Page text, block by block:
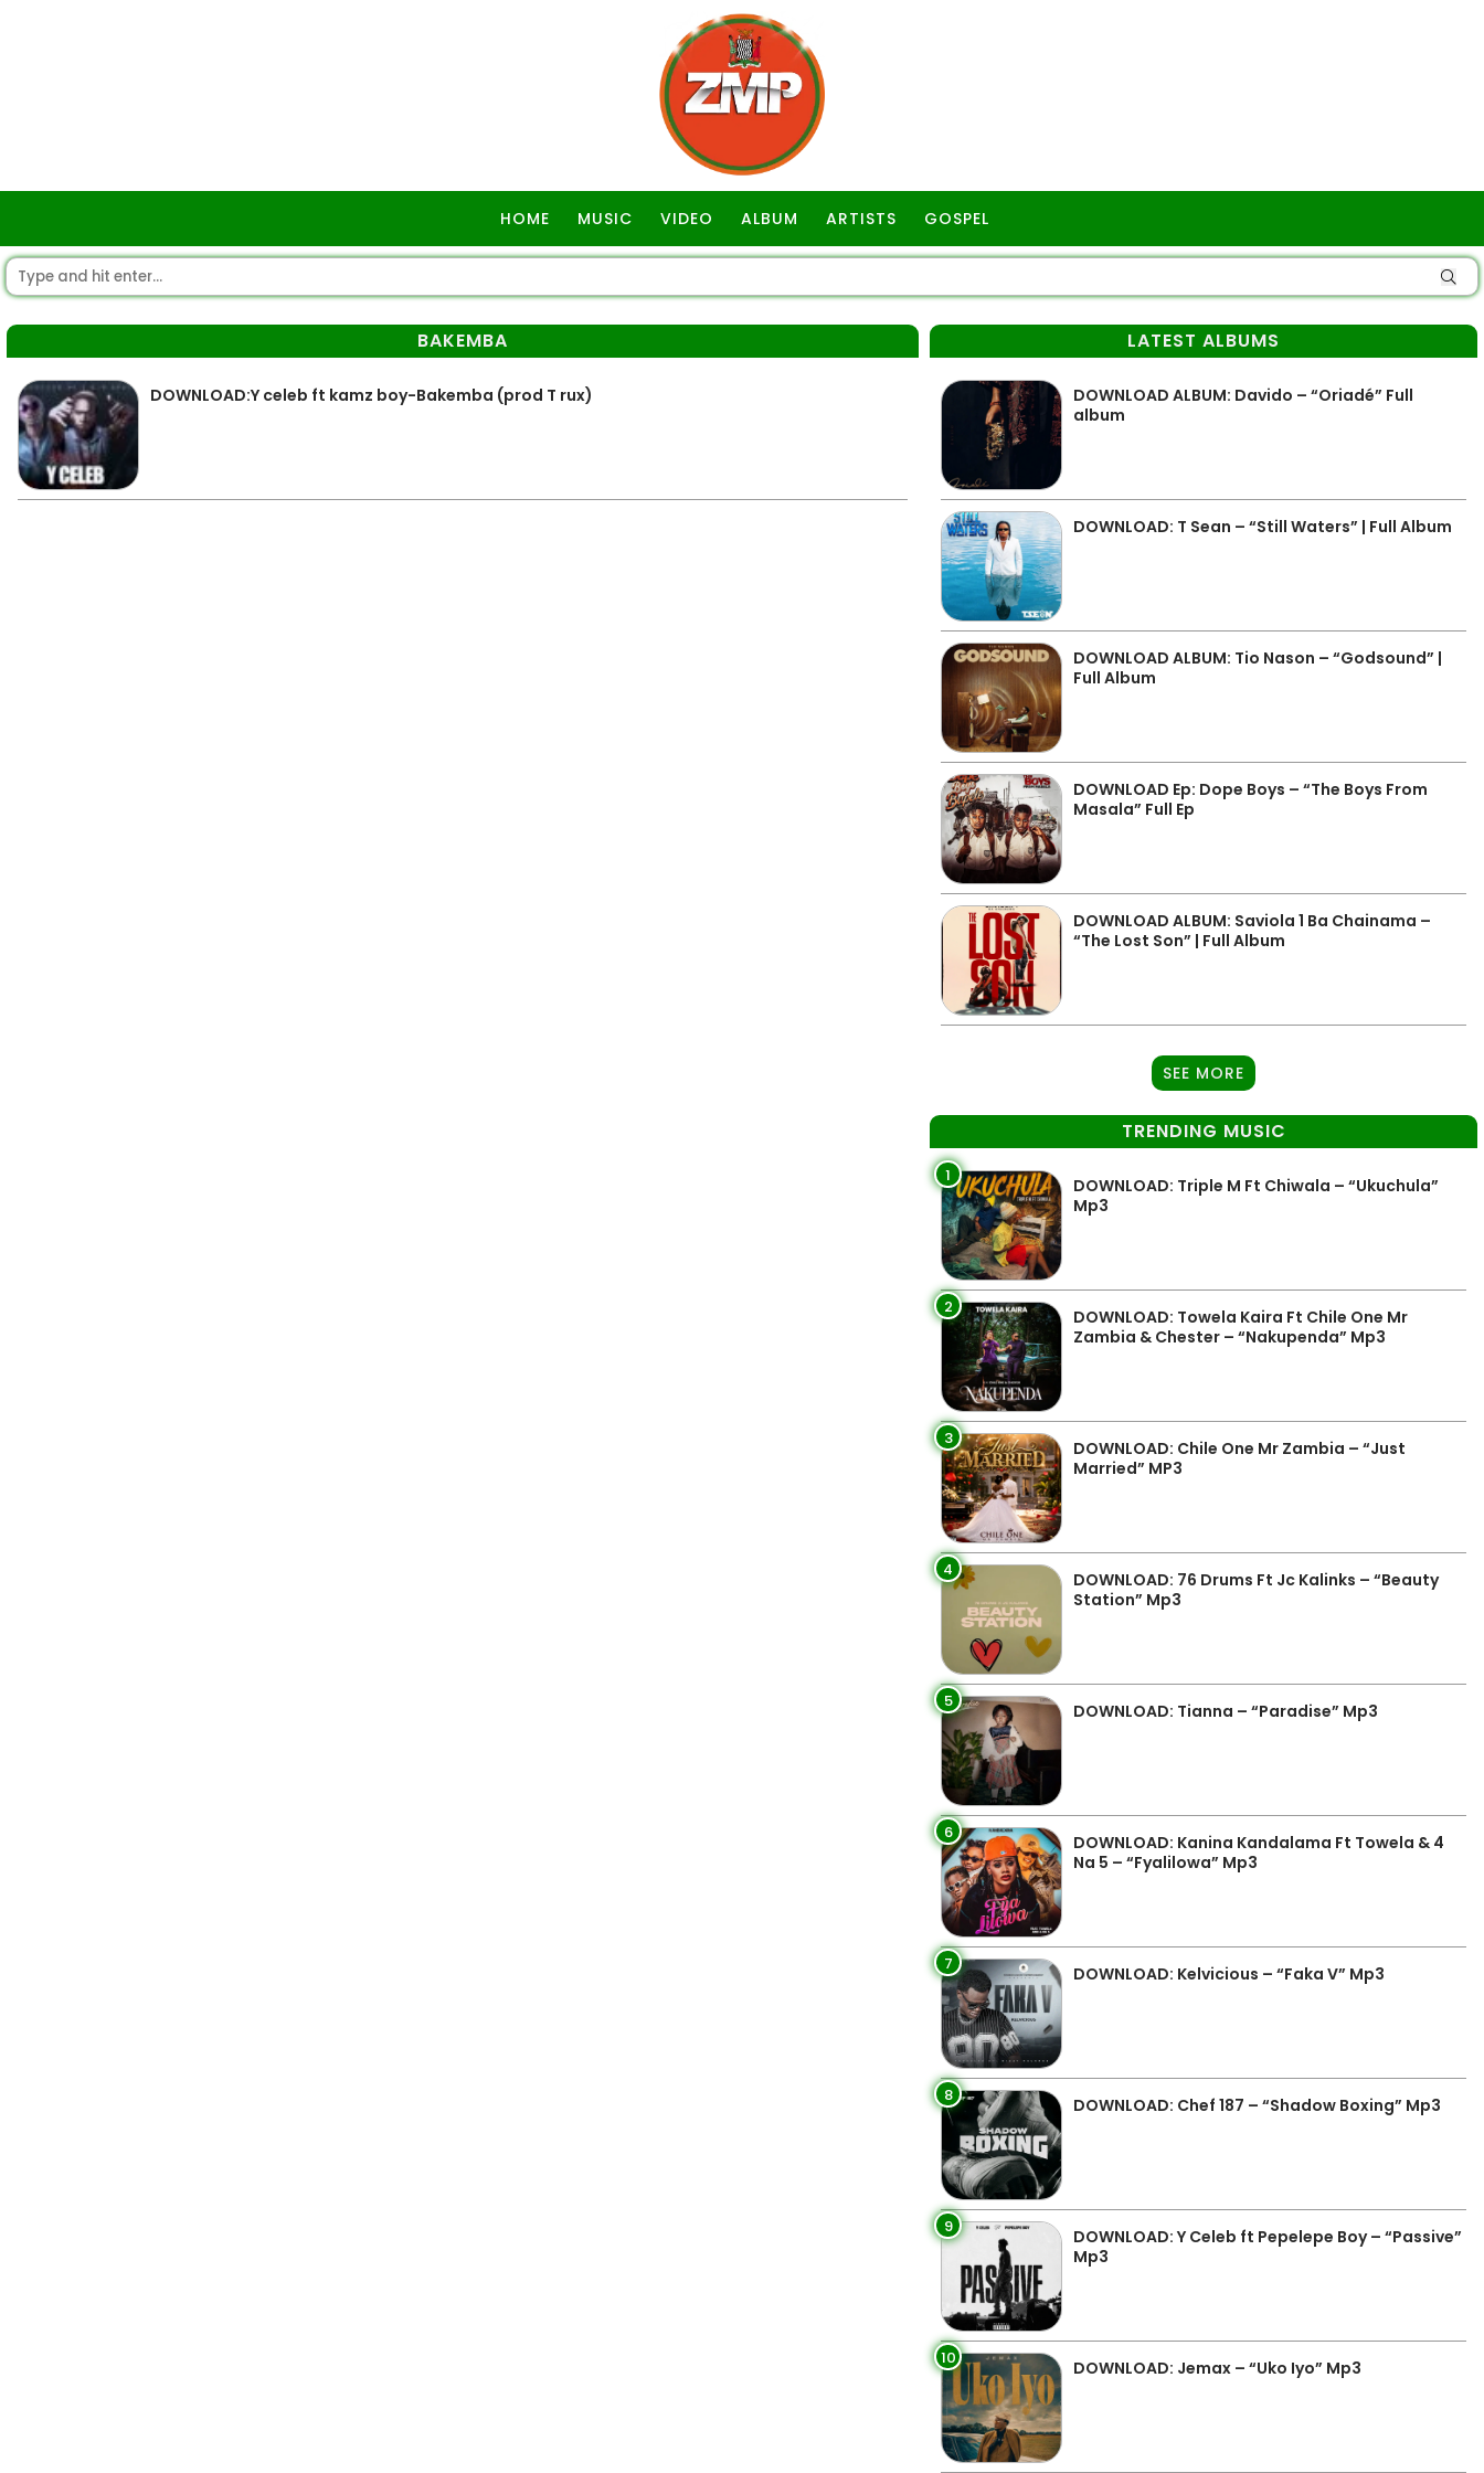
HOME MUSIC VIDEO ALBUM ARTISTS GOSPEL
BAKEMBA
DOWNLOAD:Y celeb ft kamz boy-Bakemba (prod T rux)
LATEST ALBUMS
DOWNLOAD ALBUM: Davido – “Oriadé” Full
album
DOWNLOAD: T Sean – “Still Waters” | Full Album
DOWNLOAD ALBUM: Tio Nason – “Godsound” |
Full Album
DOWNLOAD Ep: Dope Boys – “The Boys From
Masala” Full Ep
DOWNLOAD ALBUM: Saviola 1 Ba Chainama –
“The Lost Son” | Full Album
SEE MORE
TRENDING MUSIC
1
DOWNLOAD: Triple M Ft Chiwala – “Ukuchula”
Mp3
2
DOWNLOAD: Towela Kaira Ft Chile One Mr
Zambia & Chester – “Nakupenda” Mp3
3
DOWNLOAD: Chile One Mr Zambia – “Just
Married” MP3
4
DOWNLOAD: 76 Drums Ft Jc Kalinks – “Beauty
Station” Mp3
5 DOWNLOAD: Tianna – “Paradise” Mp3
6
DOWNLOAD: Kanina Kandalama Ft Towela & 4
Na 5 – “Fyalilowa” Mp3
7 DOWNLOAD: Kelvicious – “Faka V” Mp3
8 DOWNLOAD: Chef 187 – “Shadow Boxing” Mp3
9
DOWNLOAD: Y Celeb ft Pepelepe Boy – “Passive”
Mp3
10 DOWNLOAD: Jemax – “Uko Iyo” Mp3